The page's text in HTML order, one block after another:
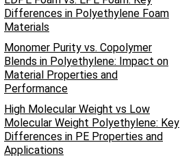
Differences in Polyethylene Foam
Materials
Monomer Purity vs. Copolymer
Blends in Polyethylene: Impact on
Material Properties and
Performance
High Molecular Weight vs Low
Molecular Weight Polyethylene: Key
Differences in PE Properties and
Applications